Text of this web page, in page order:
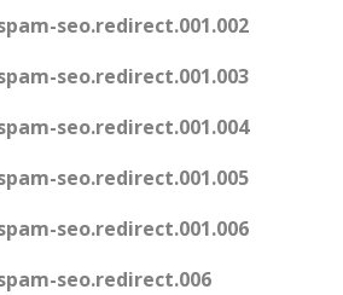
seo.redirect.001.002
seo.redirect.001.003
seo.redirect.001.004
seo.redirect.001.005
seo.redirect.001.006
seo.redirect.006